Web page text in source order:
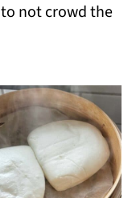
not crowd the